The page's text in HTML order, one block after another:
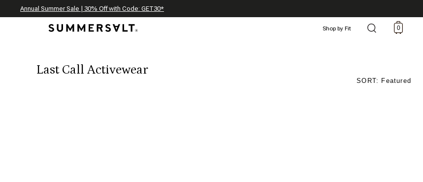
Annual Summer Sale | 30% Off with Code: GET30*
The Best of Summer | Now 30% Off*
Celebrating 250 Americana Summers, Meet Summersalt x Weezie
Shop by Fit 0
Last Call Activewear
SORT: Featured